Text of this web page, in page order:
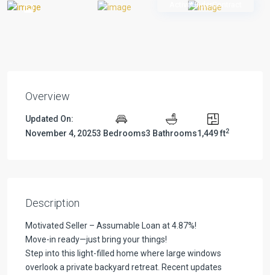
ActiveUnderContract
Overview
Updated On:
November 4, 20253 Bedrooms3 Bathrooms1,449 ft2
Description
Motivated Seller – Assumable Loan at 4.87%!
Move-in ready—just bring your things!
Step into this light-filled home where large windows
overlook a private backyard retreat. Recent updates